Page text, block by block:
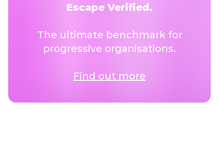
Escape Verified.
The ultimate benchmark for
progressive organisations.
Find out more